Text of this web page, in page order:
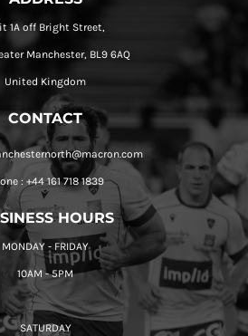
1A off Bright Street,
Manchester, BL9 6AQ
United Kingdom
CONTACT
: +44 161 718 1839
HOURS
MONDAY - FRIDAY
10AM - 5PM
SATURDAY